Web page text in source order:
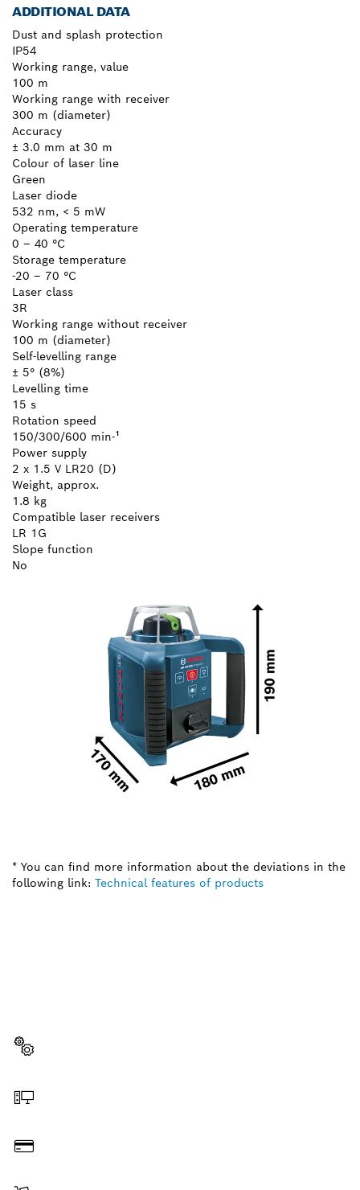
ADDITIONAL DATA
Dust and splash protection
IP54
Working range, value
100 m
Working range with receiver
300 m (diameter)
Accuracy
± 3.0 mm at 30 m
Colour of laser line
Green
Laser diode
532 nm, < 5 mW
Operating temperature
0 – 40 °C
Storage temperature
-20 – 70 °C
Laser class
3R
Working range without receiver
100 m (diameter)
Self-levelling range
± 5° (8%)
Levelling time
15 s
Rotation speed
150/300/600 min-¹
Power supply
2 x 1.5 V LR20 (D)
Weight, approx.
1.8 kg
Compatible laser receivers
LR 1G
Slope function
No
* You can find more information about the deviations in the
following link: Technical features of products